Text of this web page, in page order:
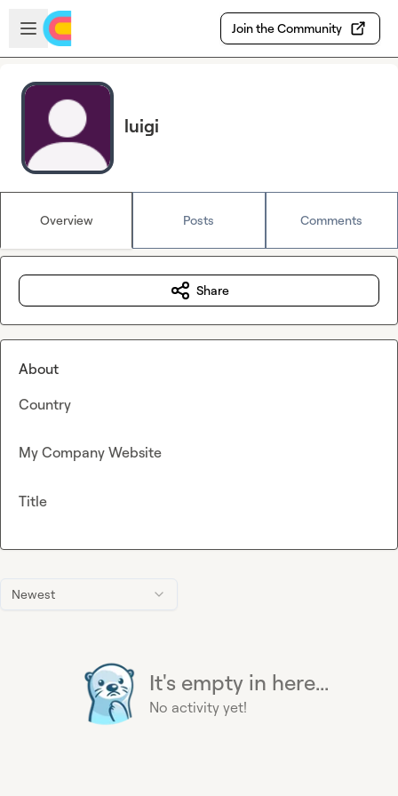
Skip to main content
Open sidebar
Join the Community
luigi
Overview Posts Comments
Newest
It's empty in here...
No activity yet!
Share
About
Country
My Company Website
Title